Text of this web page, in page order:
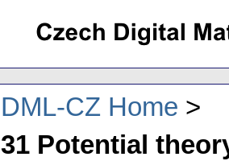
DML-CZ Home
31 Potential